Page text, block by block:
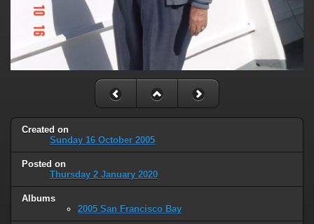
Created on
Sunday 16 October 2005
Posted on
Thursday 2 January 2020
Albums
2005 San Francisco Bay